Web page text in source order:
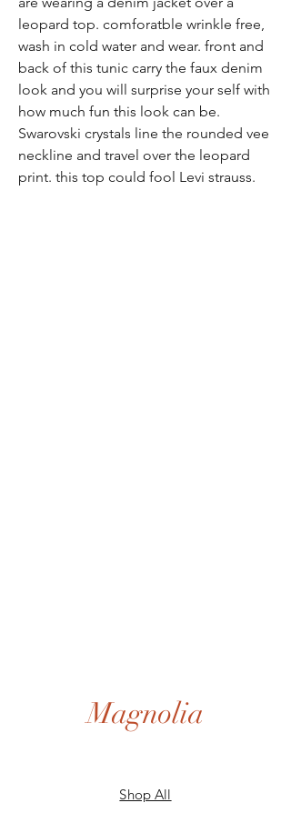
leopard top. comforatble wrinkle free,
wash in cold water and wear. front and
back of this tunic carry the faux denim
look and you will surprise your self with
how much fun this look can be.
Swarovski crystals line the rounded vee
neckline and travel over the leopard
print. this top could fool Levi strauss.
Magnolia
Shop All